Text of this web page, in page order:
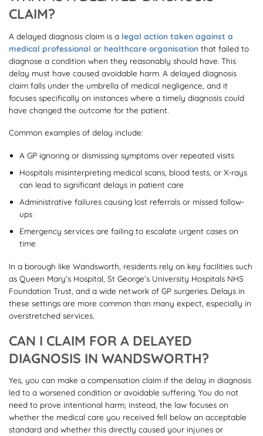
CLAIM?
A delayed diagnosis claim is a legal action taken against a
medical professional or healthcare organisation that failed to
diagnose a condition when they reasonably should have. This
delay must have caused avoidable harm. A delayed diagnosis
claim falls under the umbrella of medical negligence, and it
focuses specifically on instances where a timely diagnosis could
have changed the outcome for the patient.
Common examples of delay include:
A GP ignoring or dismissing symptoms over repeated visits
Hospitals misinterpreting medical scans, blood tests, or X-rays
can lead to significant delays in patient care
Administrative failures causing lost referrals or missed follow-
ups
Emergency services are failing to escalate urgent cases on
time
In a borough like Wandsworth, residents rely on key facilities such
as Queen Mary’s Hospital, St George’s University Hospitals NHS
Foundation Trust, and a wide network of GP surgeries. Delays in
these settings are more common than many expect, especially in
overstretched services.
CAN I CLAIM FOR A DELAYED
DIAGNOSIS IN WANDSWORTH?
Yes, you can make a compensation claim if the delay in diagnosis
led to a worsened condition or avoidable suffering. You do not
need to prove intentional harm; instead, the law focuses on
whether the medical care you received fell below an acceptable
standard and whether this directly caused your injuries or